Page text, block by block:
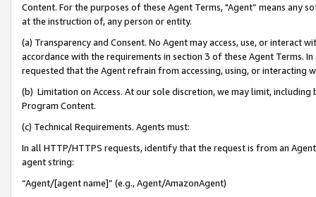
Content. For the purposes of these Agent Terms, "Agent” means
at the instruction of, any person or entity.
(a) Transparency and Consent. No Agent may access, use, or
accordance with the requirements in section 3 of these Agent Terms.
requested that the Agent refrain from accessing, using, or interacting
(b) Limitation on Access. At our sole discretion, we may limit,
Program Content.
(c) Technical Requirements. Agents must:
In all HTTP/HTTPS requests, identify that the request is from an
agent string:
“Agent/[agent name]” (e.g., Agent/AmazonAgent)